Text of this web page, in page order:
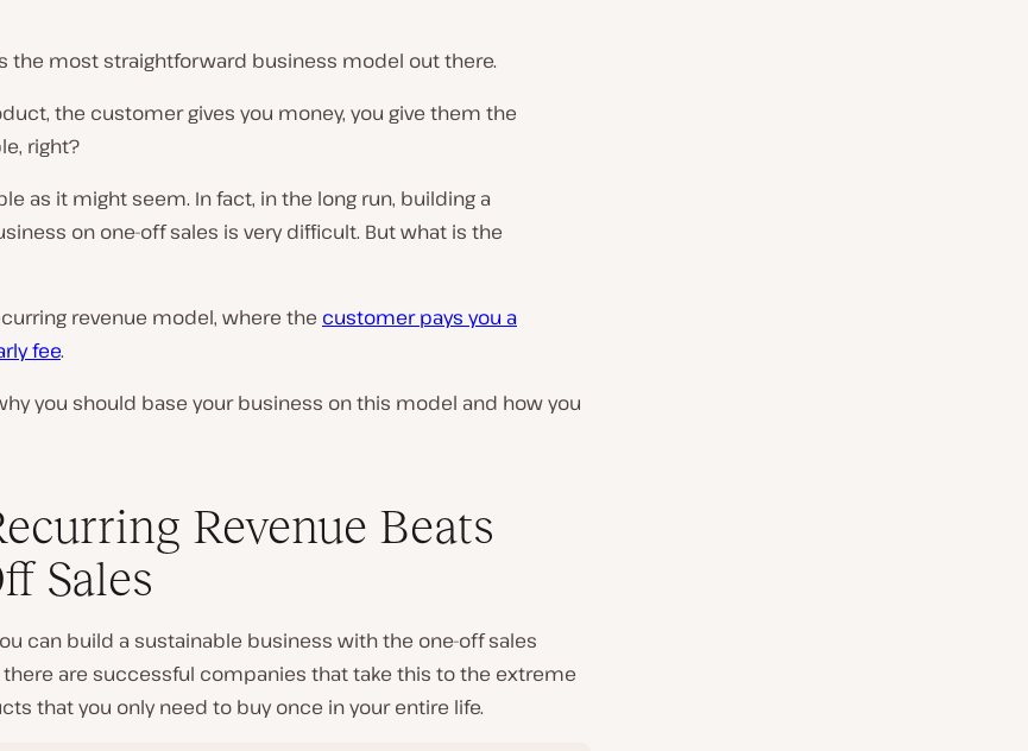
the most straightforward business model out there.
the customer gives you money, you give them the
right?
as it might seem. In fact, in the long run, building a
on one-off sales is very difficult. But what is the
revenue model, where the customer pays you a
fee.
you should base your business on this model and how you
Revenue Beats
Sales
can build a sustainable business with the one-off sales
there are successful companies that take this to the extreme
that you only need to buy once in your entire life.